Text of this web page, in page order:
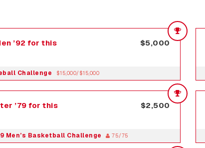
’92 for this
$5,000
Challenge $15,000/$15,000
’79 for this
$2,500
Men’s Basketball Challenge 75/75